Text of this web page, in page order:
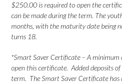
$250.00 is required to open the
can be made during the term. The
months, with the maturity date being
turns 18.
*Smart Saver Certificate – A
open this certificate. Added deposits
term. The Smart Saver Certificate